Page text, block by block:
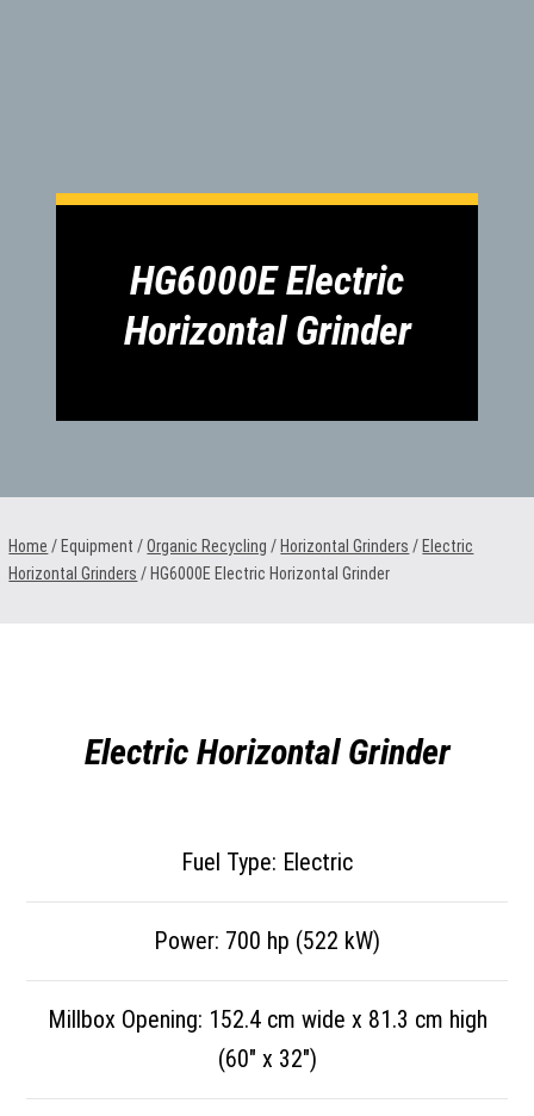
HG6000E Electric
Horizontal Grinder
Home / Equipment /Organic Recycling / Horizontal Grinders / Electric
Horizontal Grinders / HG6000E Electric Horizontal Grinder
Electric Horizontal Grinder
Fuel Type: Electric
Power: 700 hp (522 kW)
Millbox Opening: 152.4 cm wide x 81.3 cm high
(60″ x 32″)